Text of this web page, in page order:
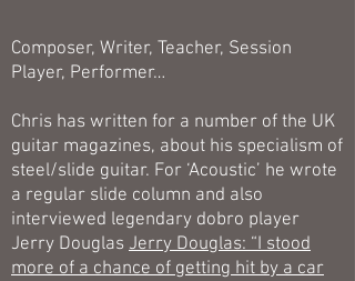
Composer, Writer, Teacher, Session
Player, Performer…
Chris has written for a number of the UK
guitar magazines, about his specialism of
steel/slide guitar. For ‘Acoustic’ he wrote
a regular slide column and also
interviewed legendary dobro player
Jerry Douglas Jerry Douglas: “I stood
more of a chance of getting hit by a car